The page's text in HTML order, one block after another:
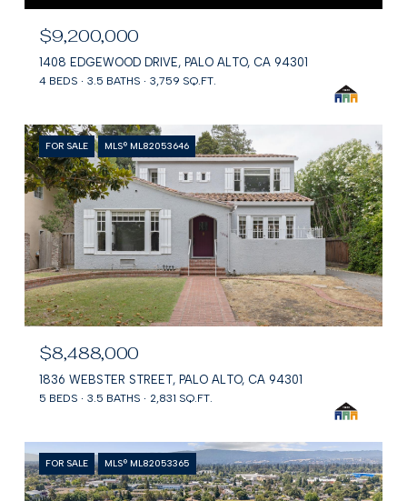
$9,200,000
1408 EDGEWOOD DRIVE, PALO ALTO, CA 94301
4 BEDS 3.5 BATHS 3,759 SQ.FT.
FOR SALE MLS® ML82053646
$8,488,000
1836 WEBSTER STREET, PALO ALTO, CA 94301
5 BEDS 3.5 BATHS 2,831 SQ.FT.
FOR SALE MLS® ML82053365